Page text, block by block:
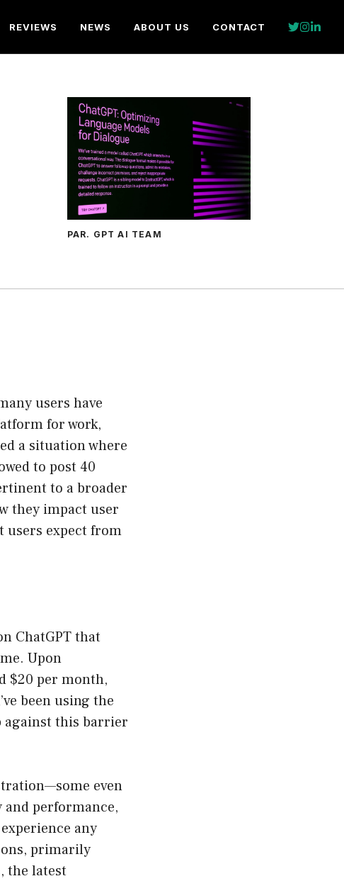
REVIEWS NEWS ABOUT US CONTACT
PAR. GPT AI TEAM
users have
for work,
a situation where
to post 40
to a broader
they impact user
users expect from
ChatGPT that
Upon
$20 per month,
been using the
against this barrier
even
performance,
any
primarily
the latest